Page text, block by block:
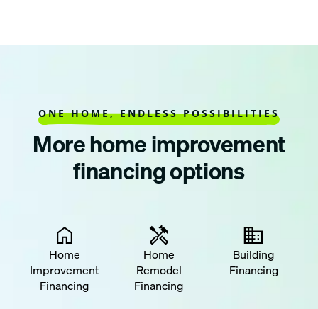
ONE HOME, ENDLESS POSSIBILITIES
More home improvement
financing options
Home
Improvement
Financing
Home
Remodel
Financing
Building
Financing